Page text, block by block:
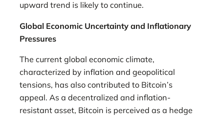
upward trend is likely to continue.
Global Economic Uncertainty and Inflationary
Pressures
The current global economic climate,
characterized by inflation and geopolitical
tensions, has also contributed to Bitcoin’s
appeal. As a decentralized and inflation-
resistant asset, Bitcoin is perceived as a hedge